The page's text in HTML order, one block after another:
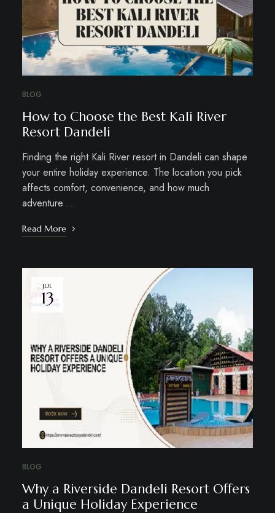
BLOG
How to Choose the Best Kali River
Resort Dandeli
Finding the right Kali River resort in Dandeli can shape
your entire holiday experience. The location you pick
affects comfort, convenience, and how much
adventure …
Read More
JUL
13
BLOG
Why a Riverside Dandeli Resort Offers
a Unique Holiday Experience